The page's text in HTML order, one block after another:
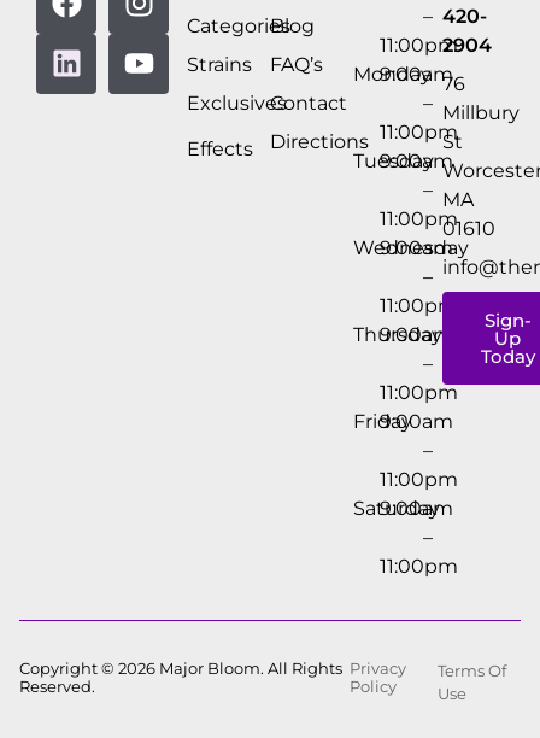
Categories
Strains
Exclusives
Effects
Blog
FAQ’s
Contact
Directions
–
11:00pm
Monday
9:00am
–
11:00pm
Tuesday
9:00am
–
11:00pm
Wednesday
9:00am
–
11:00pm
Thursday
9:00am
–
11:00pm
Friday
9:00am
–
11:00pm
Saturday
9:00am
–
11:00pm
420-
2904
76
Millbury
St
MA
01610
Sign-
Up
Today
Copyright © 2026 Major Bloom. All Rights
Reserved.
Privacy
Policy
Terms Of
Use